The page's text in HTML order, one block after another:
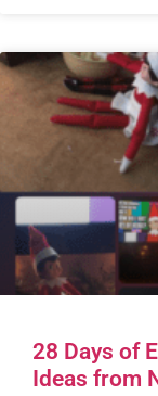
28 Days of
Ideas from